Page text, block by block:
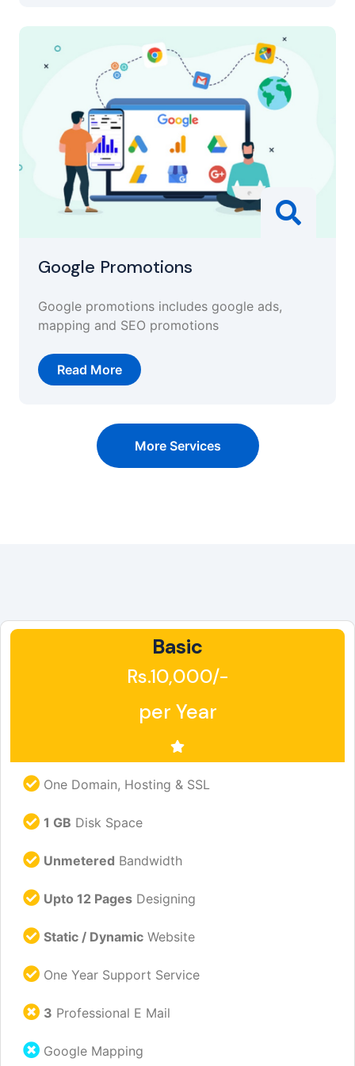
Google Promotions
Google promotions includes google ads,
mapping and SEO promotions
Read More
More Services
Basic
Rs.10,000/-
per Year
One Domain, Hosting & SSL
1 GB Disk Space
Unmetered Bandwidth
Upto 12 Pages Designing
Static / Dynamic Website
One Year Support Service
3 Professional E Mail
Google Mapping